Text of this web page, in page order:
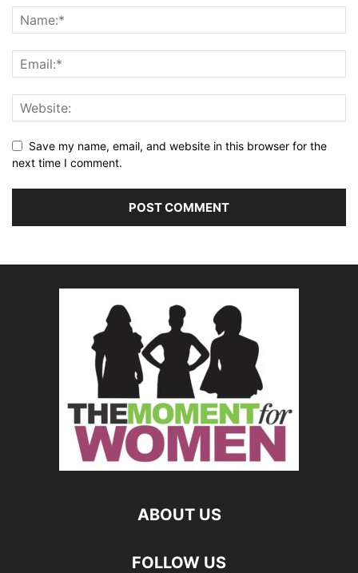
Save my name, email, and website in this browser for the
next time I comment.
ABOUT US
FOLLOW US